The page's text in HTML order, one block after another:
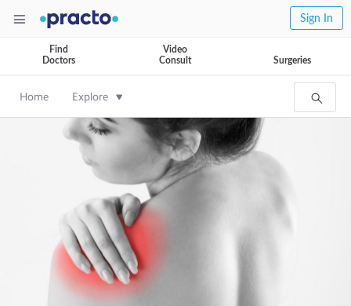
Sign In
Find
Doctors
Video
Consult
Surgeries
Home Explore